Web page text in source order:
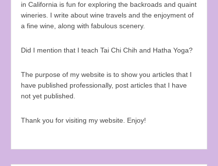
in California is fun for exploring the backroads and quaint
wineries. I write about wine travels and the enjoyment of
a fine wine, along with fabulous scenery.
Did I mention that I teach Tai Chi Chih and Hatha Yoga?
The purpose of my website is to show you articles that I
have published professionally, post articles that I have
not yet published.
Thank you for visiting my website. Enjoy!